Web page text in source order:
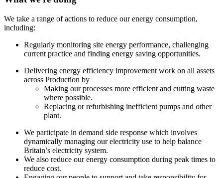
We take a range of actions to reduce our energy consumption,
including:
Regularly monitoring site energy performance, challenging
current practice and finding energy saving opportunities.
Delivering energy efficiency improvement work on all assets
across Production by
Making our processes more efficient and cutting waste
where possible.
Replacing or refurbishing inefficient pumps and other
plant.
We participate in demand side response which involves
dynamically managing our electricity use to help balance
Britain’s electricity system.
We also reduce our energy consumption during peak times to
reduce cost.